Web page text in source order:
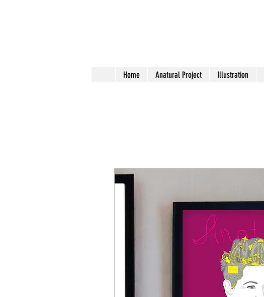
Home Anatural Project Illustration